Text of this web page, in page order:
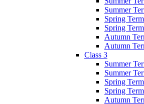
Summer
Spring
Spring
Autumn
Autumn
Class 3
Summer
Summer
Spring
Spring
Autumn